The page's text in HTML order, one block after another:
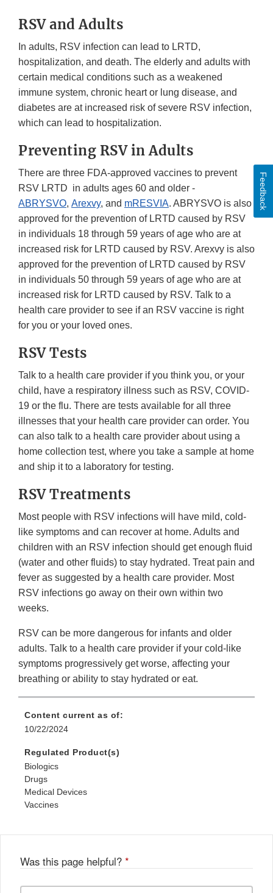
RSV and Adults
In adults, RSV infection can lead to LRTD,
hospitalization, and death. The elderly and adults with
certain medical conditions such as a weakened
immune system, chronic heart or lung disease, and
diabetes are at increased risk of severe RSV infection,
which can lead to hospitalization.
Preventing RSV in Adults
There are three FDA-approved vaccines to prevent
RSV LRTD in adults ages 60 and older -
ABRYSVO, Arexvy, and mRESVIA. ABRYSVO is also
approved for the prevention of LRTD caused by RSV
in individuals 18 through 59 years of age who are at
increased risk for LRTD caused by RSV. Arexvy is also
approved for the prevention of LRTD caused by RSV
in individuals 50 through 59 years of age who are at
increased risk for LRTD caused by RSV. Talk to a
health care provider to see if an RSV vaccine is right
for you or your loved ones.
RSV Tests
Talk to a health care provider if you think you, or your
child, have a respiratory illness such as RSV, COVID-
19 or the flu. There are tests available for all three
illnesses that your health care provider can order. You
can also talk to a health care provider about using a
home collection test, where you take a sample at home
and ship it to a laboratory for testing.
RSV Treatments
Most people with RSV infections will have mild, cold-
like symptoms and can recover at home. Adults and
children with an RSV infection should get enough fluid
(water and other fluids) to stay hydrated. Treat pain and
fever as suggested by a health care provider. Most
RSV infections go away on their own within two
weeks.
RSV can be more dangerous for infants and older
adults. Talk to a health care provider if your cold-like
symptoms progressively get worse, affecting your
breathing or ability to stay hydrated or eat.
Content current as of:
10/22/2024
Regulated Product(s)
Biologics
Drugs
Medical Devices
Vaccines
Was this page helpful? *
Feedback